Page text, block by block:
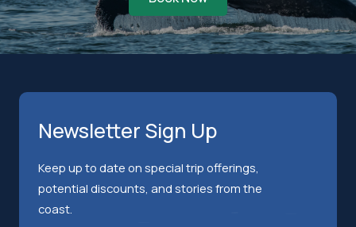
Newsletter Sign Up
Keep up to date on special trip offerings,
potential discounts, and stories from the
coast.